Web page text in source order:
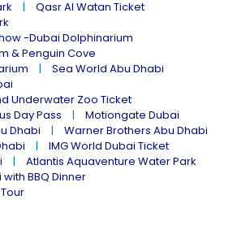
Qasr Al Watan Ticket
-Dubai Dolphinarium
& Penguin Cove
Sea World Abu Dhabi
Underwater Zoo Ticket
Day Pass
Motiongate Dubai
Dhabi
Warner Brothers Abu Dhabi
IMG World Dubai Ticket
Atlantis Aquaventure Water Park
BBQ Dinner